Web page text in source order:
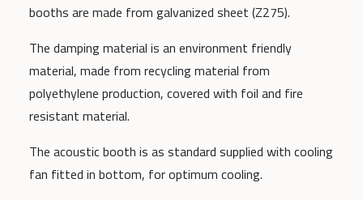
booths are made from galvanized sheet (Z275).
The damping material is an environment friendly
material, made from recycling material from
polyethylene production, covered with foil and fire
resistant material.
The acoustic booth is as standard supplied with cooling
fan fitted in bottom, for optimum cooling.